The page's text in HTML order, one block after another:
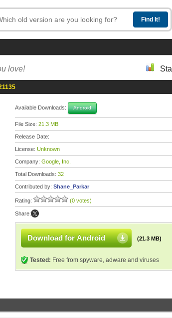
love!
Available Downloads: Android
File Size: 21.3 MB
Release Date:
License: Unknown
Company: Google, Inc.
Total Downloads: 32
Contributed by: Shane_Parkar
Rating: (0 votes)
Share:
Download for Android (21.3 MB)
Tested: Free from spyware, adware and viruses